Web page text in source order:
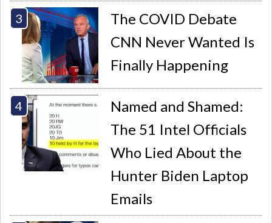
The COVID Debate
CNN Never Wanted Is
Finally Happening
Named and Shamed:
The 51 Intel Officials
Who Lied About the
Hunter Biden Laptop
Emails